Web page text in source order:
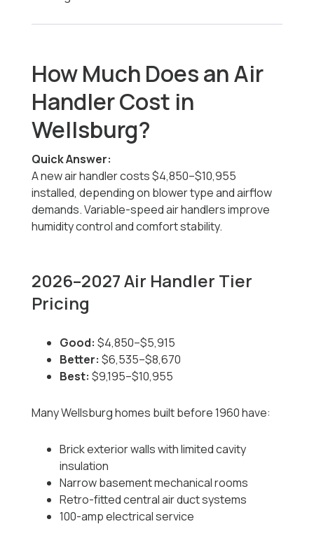
How Much Does an Air
Handler Cost in
Wellsburg?
Quick Answer:
A new air handler costs $4,850–$10,955
installed, depending on blower type and airflow
demands. Variable-speed air handlers improve
humidity control and comfort stability.
2026–2027 Air Handler Tier
Pricing
Good: $4,850–$5,915
Better: $6,535–$8,670
Best: $9,195–$10,955
Many Wellsburg homes built before 1960 have:
Brick exterior walls with limited cavity
insulation
Narrow basement mechanical rooms
Retro-fitted central air duct systems
100-amp electrical service